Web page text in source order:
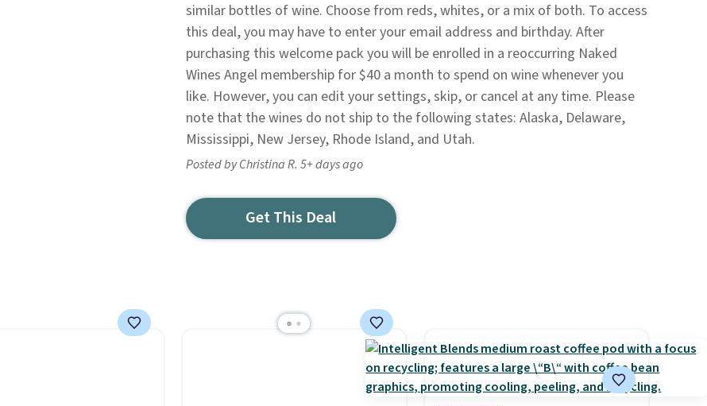
similar bottles of wine. Choose from reds, whites, or a mix of both. To access
this deal, you may have to enter your email address and birthday. After
purchasing this welcome pack you will be enrolled in a reoccurring Naked
Wines Angel membership for $40 a month to spend on wine whenever you
like. However, you can edit your settings, skip, or cancel at any time. Please
note that the wines do not ship to the following states: Alaska, Delaware,
Mississippi, New Jersey, Rhode Island, and Utah.
Posted by Christina R. 5+ days ago
Get This Deal